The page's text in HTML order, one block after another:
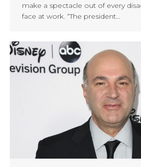
make a spectacle out of every
face at work. “The president…